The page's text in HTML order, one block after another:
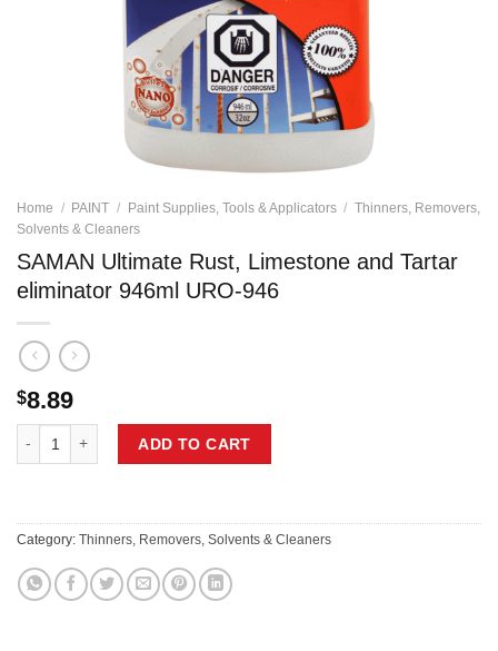
Home / PAINT / Paint Supplies, Tools & Applicators / Thinners, Removers,
Solvents & Cleaners
SAMAN Ultimate Rust, Limestone and Tartar
eliminator 946ml URO-946
$8.89
ADD TO CART
Category: Thinners, Removers, Solvents & Cleaners